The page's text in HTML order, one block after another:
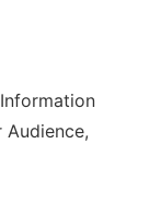
Audience,